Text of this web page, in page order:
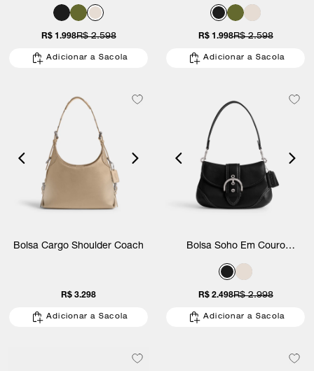
R$ 2.598
R$ 1.998
Adicionar a Sacola
R$ 2.598
R$ 1.998
Adicionar a Sacola
Bolsa Cargo Shoulder Coach
R$ 3.298
Adicionar a Sacola
Bolsa Soho Em Couro
R$ 2.998
R$ 2.498
Adicionar a Sacola